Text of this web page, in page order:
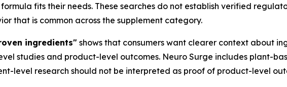
fits their needs. These searches do not establish verified
that is common across the supplement category.
ingredients"shows that consumers want clearer context about
studies and product-level outcomes. Neuro Surge includes plant-
level research should not be interpreted as proof of product-level